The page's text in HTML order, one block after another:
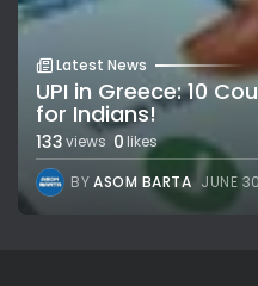
Latest News
UPI in Greece: 10
for Indians!
133views 0 likes
BYASOM BARTA JUNE